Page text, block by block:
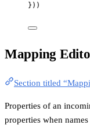
}))
Mapping
Section titled
Properties of an
properties when